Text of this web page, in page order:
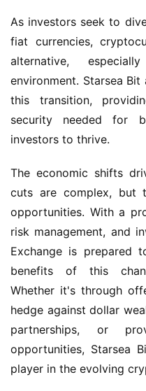
As investors seek to
fiat currencies,
alternative,
environment. Starsea
this transition,
security needed for
investors to thrive.
The economic shifts
cuts are complex, but
opportunities. With a
risk management, and
Exchange is prepared
benefits of this
Whether it's through
hedge against dollar
partnerships, or
opportunities, Starsea
player in the evolving